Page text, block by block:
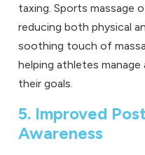
taxing. Sports massage
reducing both physical
soothing touch of
helping athletes
their goals.
5. Improved
Awareness